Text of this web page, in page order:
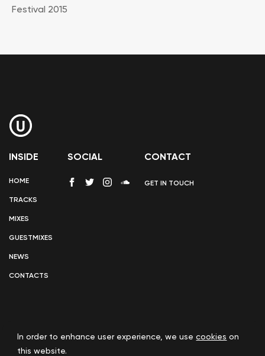
Festival 2015
INSIDE
HOME
TRACKS
MIXES
GUESTMIXES
NEWS
CONTACTS
SOCIAL CONTACT
GET IN TOUCH
In order to enhance user experience, we usecookies on
this website.